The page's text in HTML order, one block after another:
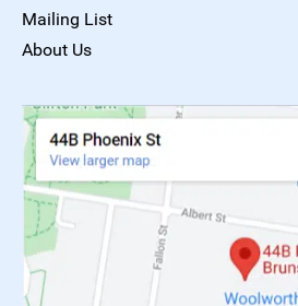
Mailing List
About Us